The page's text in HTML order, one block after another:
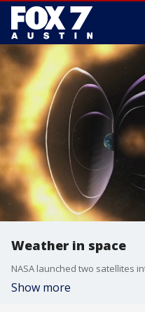
Weather in space
Show more